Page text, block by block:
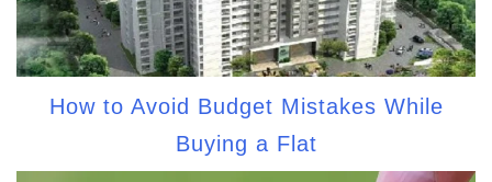
How to Avoid Budget Mistakes While
Buying a Flat